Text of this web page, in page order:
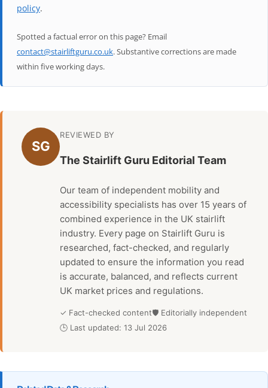
policy.
Spotted a factual error on this page? Email
contact@stairliftguru.co.uk. Substantive corrections are made
within five working days.
SG
REVIEWED BY
The Stairlift Guru Editorial Team
Our team of independent mobility and
accessibility specialists has over 15 years of
combined experience in the UK stairlift
industry. Every page on Stairlift Guru is
researched, fact-checked, and regularly
updated to ensure the information you read
is accurate, balanced, and reflects current
UK market prices and regulations.
✓ Fact-checked content🛡 Editorially independent
🕒 Last updated: 13 Jul 2026